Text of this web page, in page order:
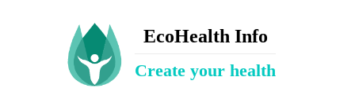
EcoHealth Info
Create your health